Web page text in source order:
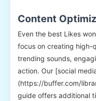
Content
Even the best Likes
focus on creating high-
trending sounds,
action. Our [social
(https://buffer.com/
guide offers additional